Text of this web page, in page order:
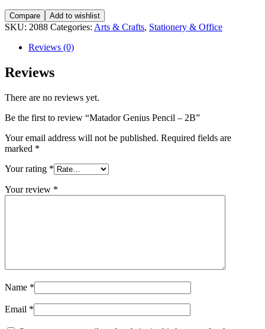
Compare Add to wishlist
SKU: 2088 Categories: Arts & Crafts, Stationery & Office
Reviews (0)
Reviews
There are no reviews yet.
Be the first to review “Matador Genius Pencil – 2B”
Your email address will not be published. Required fields are
marked *
Your rating *
Your review *
Name *
Email *